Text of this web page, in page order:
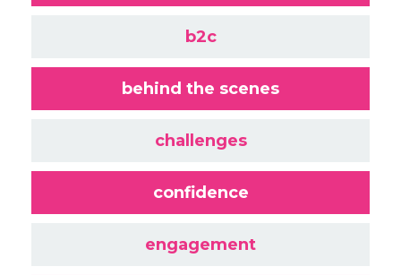
b2c
behind the scenes
challenges
confidence
engagement